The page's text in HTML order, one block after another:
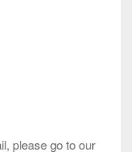
please go to our